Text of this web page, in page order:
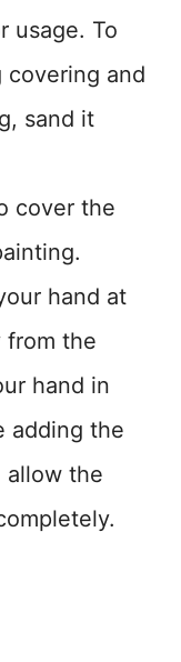
usage. To
and
sand it
cover the
hand at
from the
hand in
adding the
allow the